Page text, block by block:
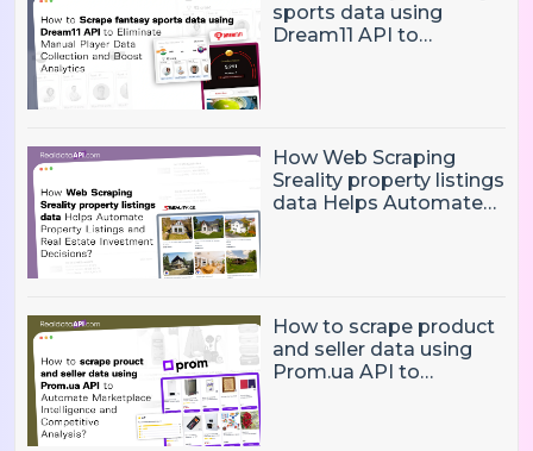
sports data using
Dream11 API to
How Web Scraping
Sreality property listings
data Helps Automate
How to scrape product
and seller data using
Prom.ua API to